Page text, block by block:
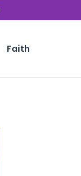
Faith